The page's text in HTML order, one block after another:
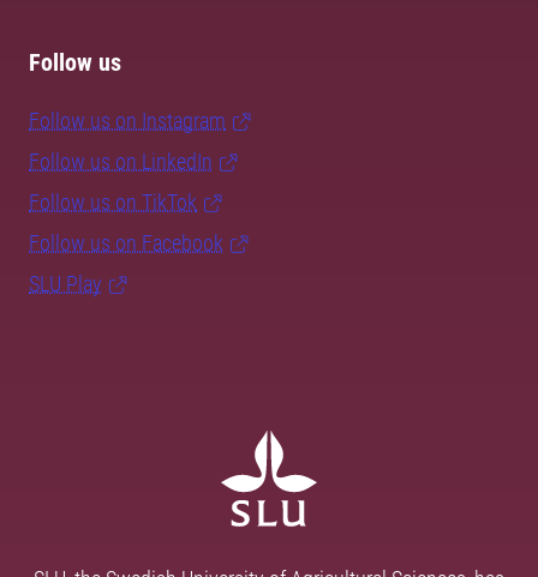
Follow us
Follow us on Instagram
Follow us on LinkedIn
Follow us on TikTok
Follow us on Facebook
SLU Play